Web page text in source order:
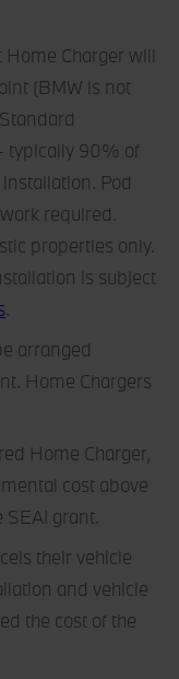
experience,
information
outside of
the "Accept
your
about our use of
Charger will
(BMW is not
typically 90% of
Pod
required.
properties only.
is subject
.
arranged
Home Chargers
Home Charger,
cost above
grant.
their vehicle
and vehicle
the cost of the